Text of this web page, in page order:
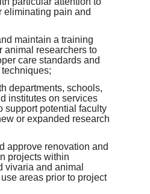
eliminating pain and
maintain a training
animal researchers to
care standards and
departments, schools,
institutes on services
support potential faculty
or expanded research
approve renovation and
projects within
vivaria and animal
areas prior to project